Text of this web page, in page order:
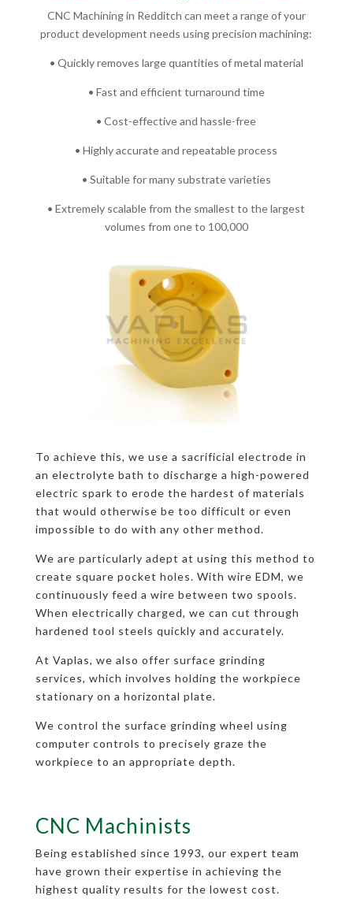
CNC Machining in Redditch can meet a range of your
product development needs using precision machining:
• Quickly removes large quantities of metal material
• Fast and efficient turnaround time
• Cost-effective and hassle-free
• Highly accurate and repeatable process
• Suitable for many substrate varieties
• Extremely scalable from the smallest to the largest
volumes from one to 100,000
To achieve this, we use a sacrificial electrode in
an electrolyte bath to discharge a high-powered
electric spark to erode the hardest of materials
that would otherwise be too difficult or even
impossible to do with any other method.
We are particularly adept at using this method to
create square pocket holes. With wire EDM, we
continuously feed a wire between two spools.
When electrically charged, we can cut through
hardened tool steels quickly and accurately.
At Vaplas, we also offer surface grinding
services, which involves holding the workpiece
stationary on a horizontal plate.
We control the surface grinding wheel using
computer controls to precisely graze the
workpiece to an appropriate depth.
CNC Machinists
Being established since 1993, our expert team
have grown their expertise in achieving the
highest quality results for the lowest cost.